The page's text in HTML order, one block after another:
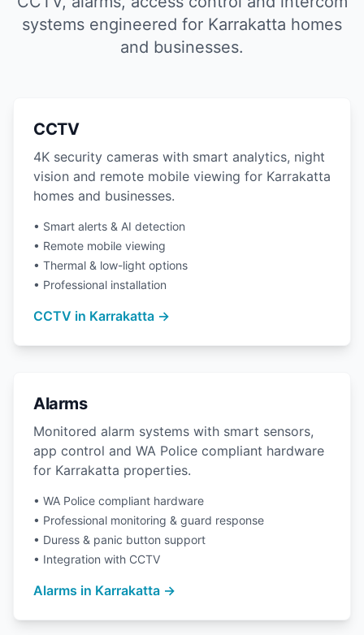
systems engineered for Karrakatta homes
and businesses.
CCTV
4K security cameras with smart analytics, night
vision and remote mobile viewing for Karrakatta
homes and businesses.
• Smart alerts & AI detection
• Remote mobile viewing
• Thermal & low-light options
• Professional installation
CCTV in Karrakatta →
Alarms
Monitored alarm systems with smart sensors,
app control and WA Police compliant hardware
for Karrakatta properties.
• WA Police compliant hardware
• Professional monitoring & guard response
• Duress & panic button support
• Integration with CCTV
Alarms in Karrakatta →